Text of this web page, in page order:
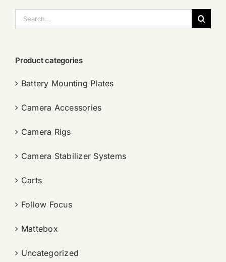
索：
Product categories
Battery Mounting Plates
Camera Accessories
Camera Rigs
Camera Stabilizer Systems
Carts
Follow Focus
Mattebox
Uncategorized